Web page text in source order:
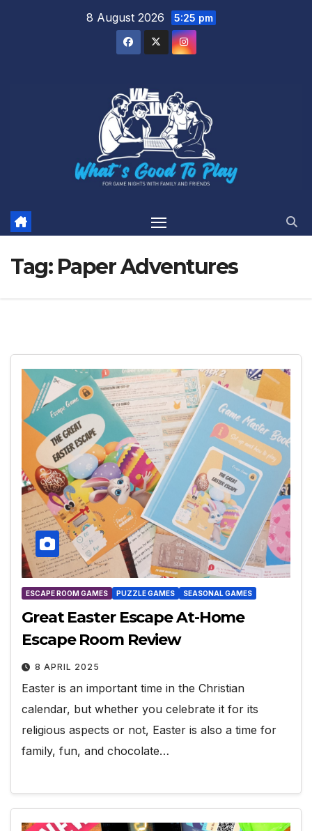
8 August 2026 5:25 pm
Tag: Paper Adventures
ESCAPE ROOM GAMES PUZZLE GAMES SEASONAL GAMES
Great Easter Escape At-Home
Escape Room Review
8 APRIL 2025
Easter is an important time in the Christian
calendar, but whether you celebrate it for its
religious aspects or not, Easter is also a time for
family, fun, and chocolate…